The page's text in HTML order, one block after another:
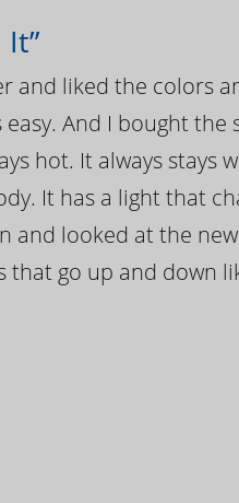
and liked the colors
And I bought
hot. It always
It has a light that
and looked at the
that go up and down